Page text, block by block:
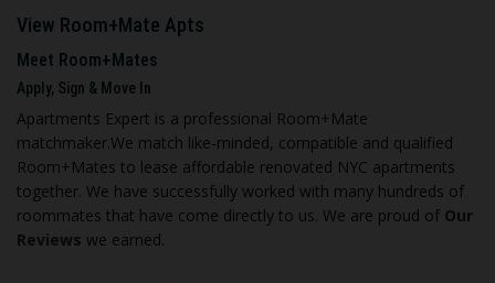
View Room+Mate Apts
Meet Room+Mates
Apply, Sign & Move In
Apartments Expert is a professional Room+Mate
matchmaker.We match like-minded, compatible and qualified
Room+Mates to lease affordable renovated NYC apartments
together. We have successfully worked with many hundreds of
roommates that have come directly to us. We are proud of Our
Reviews we earned.